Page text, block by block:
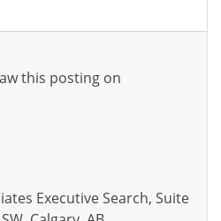
this posting on
Executive Search, Suite